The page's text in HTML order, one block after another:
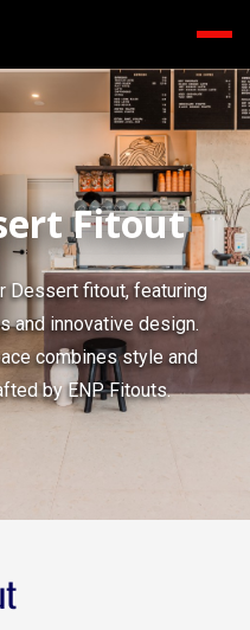
Fitout
Dessert fitout, featuring
and innovative design.
combines style and
by ENP Fitouts.